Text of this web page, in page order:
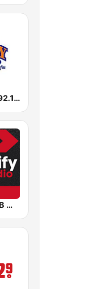
KROI La Ley 92.1 FM
Sportify - R&B Workout